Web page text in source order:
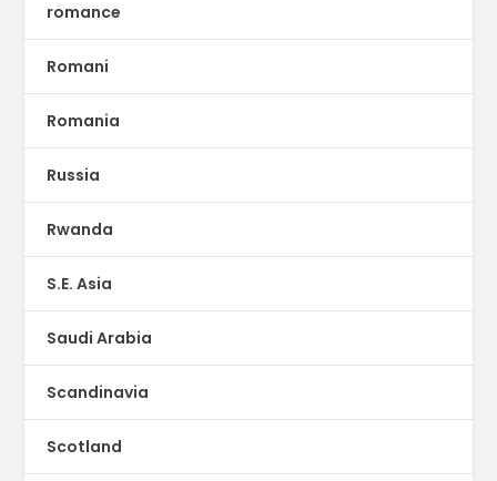
romance
Romani
Romania
Russia
Rwanda
S.E. Asia
Saudi Arabia
Scandinavia
Scotland